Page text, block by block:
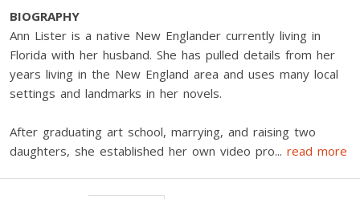
BIOGRAPHY
Ann Lister is a native New Englander currently living in
Florida with her husband. She has pulled details from her
years living in the New England area and uses many local
settings and landmarks in her novels.
After graduating art school, marrying, and raising two
daughters, she established her own video pro... read more